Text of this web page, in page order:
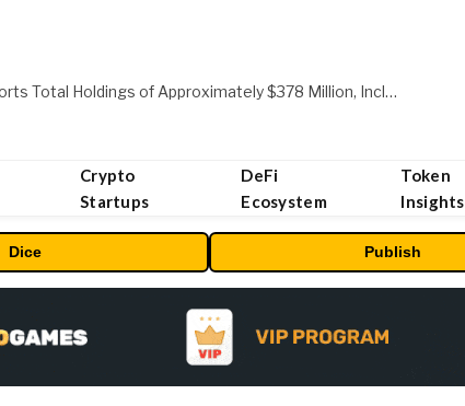
ORBS) Reports Total Holdings of Approximately $378 Million, Includes OpenAI, Beast Industries, More Than 16,000 ETH and Nearly 302 Million WLD Tokens
Crypto
Startups
DeFi
Ecosystem
Token
Insights
Dice Publish